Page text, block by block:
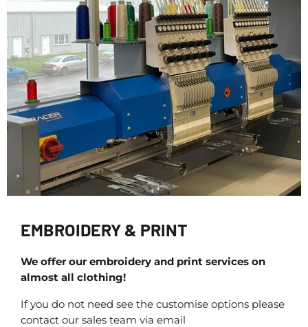
EMBROIDERY & PRINT
We offer our embroidery and print services on
almost all clothing!
If you do not need see the customise options please
contact our sales team via email